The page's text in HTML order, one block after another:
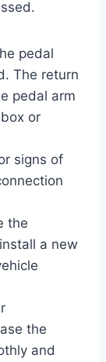
pedal
The return
pedal arm
or
signs of
the
a new
the
and